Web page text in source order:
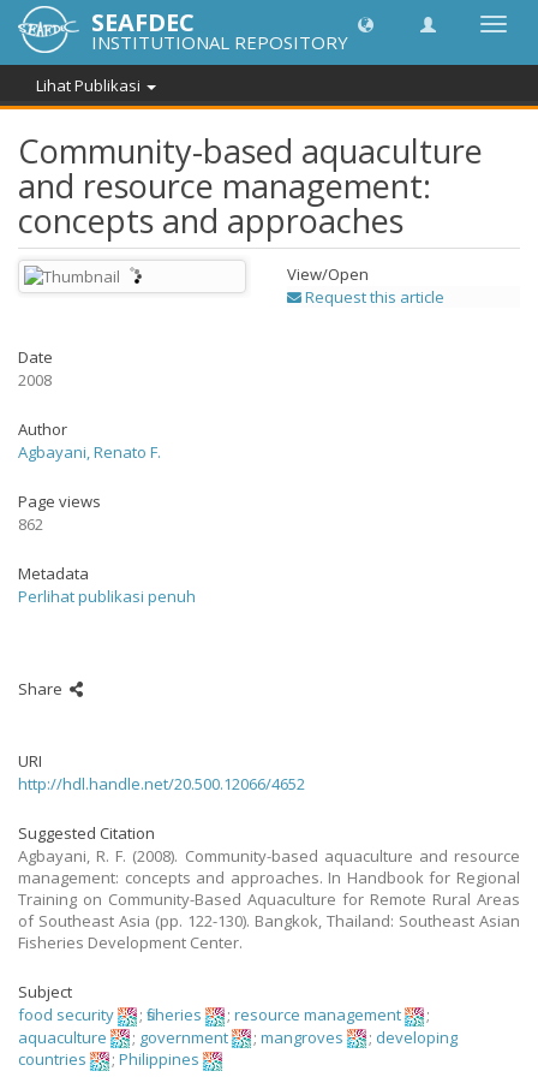
Lipat
SEAFDEC
INSTITUTIONAL REPOSITORY
Lihat Publikasi
Community-based aquaculture
and resource management:
concepts and approaches
View/Open
Request this article
Date
2008
Author
Agbayani, Renato F.
Page views
862
Metadata
Perlihat publikasi penuh
Share
URI
http://hdl.handle.net/20.500.12066/4652
Suggested Citation
Agbayani, R. F. (2008). Community-based aquaculture and resource
management: concepts and approaches. In Handbook for Regional
Training on Community-Based Aquaculture for Remote Rural Areas
of Southeast Asia (pp. 122-130). Bangkok, Thailand: Southeast Asian
Fisheries Development Center.
Subject
food security
; fisheries ; resource management
;
aquaculture
; government ; mangroves ; developing
countries
; Philippines